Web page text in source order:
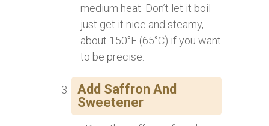
medium heat. Don’t let it boil –
just get it nice and steamy,
about 150°F (65°C) if you want
to be precise.
Add Saffron And
Sweetener